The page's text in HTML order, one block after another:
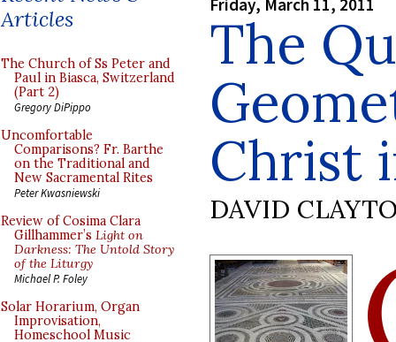
Articles
The Church of Ss Peter and
Paul in Biasca, Switzerland
(Part 2)
Gregory DiPippo
Uncomfortable
Comparisons? Fr. Barthe
on the Traditional and
New Sacramental Rites
Peter Kwasniewski
Review of Cosima Clara
Gillhammer’s Light on
Darkness: The Untold Story
of the Liturgy
Michael P. Foley
Solar Horarium, Organ
Improvisation,
Homeschool Music
The
Christ
DAVID